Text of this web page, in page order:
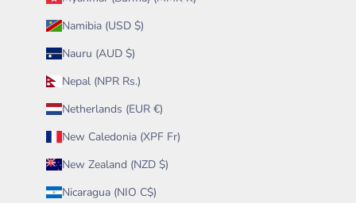
Namibia (USD $)
Nauru (AUD $)
Nepal (NPR Rs.)
Netherlands (EUR €)
New Caledonia (XPF Fr)
New Zealand (NZD $)
Nicaragua (NIO C$)